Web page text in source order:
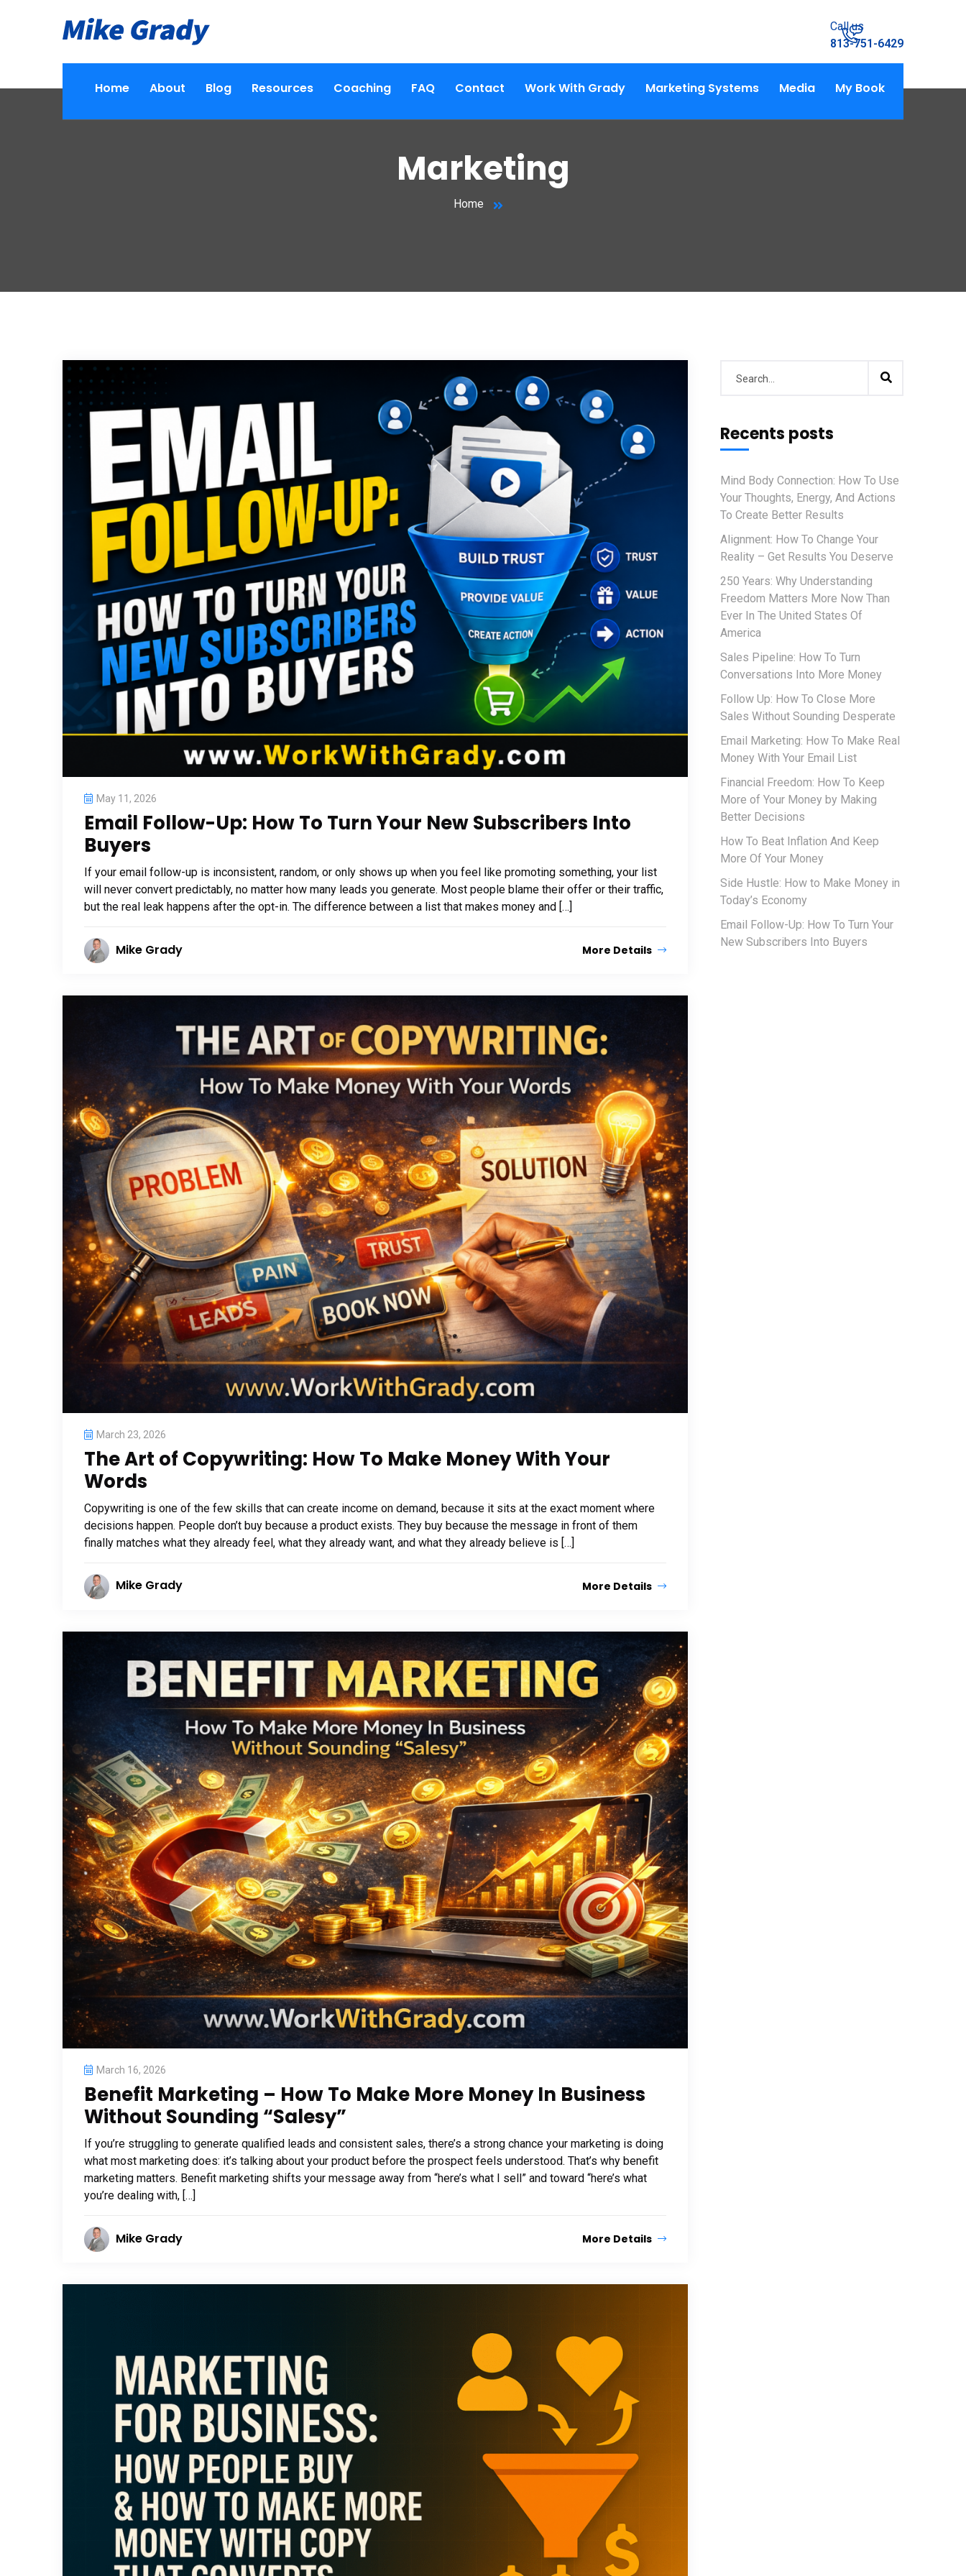
Call us
813-751-6429
Home About Blog Resources Coaching FAQ Contact Work With Grady Marketing Systems Media My Book
Marketing
Home
May 11, 2026
Email Follow-Up: How To Turn Your New Subscribers Into
Buyers
If your email follow-up is inconsistent, random, or only shows up when you feel like promoting something, your list
will never convert predictably, no matter how many leads you generate. Most people blame their offer or their traffic,
but the real leak happens after the opt-in. The difference between a list that makes money and […]
Mike Grady More Details
March 23, 2026
The Art of Copywriting: How To Make Money With Your
Words
Copywriting is one of the few skills that can create income on demand, because it sits at the exact moment where
decisions happen. People don’t buy because a product exists. They buy because the message in front of them
finally matches what they already feel, what they already want, and what they already believe is […]
Mike Grady More Details
March 16, 2026
Benefit Marketing – How To Make More Money In Business
Without Sounding “Salesy”
If you’re struggling to generate qualified leads and consistent sales, there’s a strong chance your marketing is doing
what most marketing does: it’s talking about your product before the prospect feels understood. That’s why benefit
marketing matters. Benefit marketing shifts your message away from “here’s what I sell” and toward “here’s what
you’re dealing with, […]
Mike Grady More Details
Recents posts
Mind Body Connection: How To Use
Your Thoughts, Energy, And Actions
To Create Better Results
Alignment: How To Change Your
Reality – Get Results You Deserve
250 Years: Why Understanding
Freedom Matters More Now Than
Ever In The United States Of
America
Sales Pipeline: How To Turn
Conversations Into More Money
Follow Up: How To Close More
Sales Without Sounding Desperate
Email Marketing: How To Make Real
Money With Your Email List
Financial Freedom: How To Keep
More of Your Money by Making
Better Decisions
How To Beat Inflation And Keep
More Of Your Money
Side Hustle: How to Make Money in
Today’s Economy
Email Follow-Up: How To Turn Your
New Subscribers Into Buyers